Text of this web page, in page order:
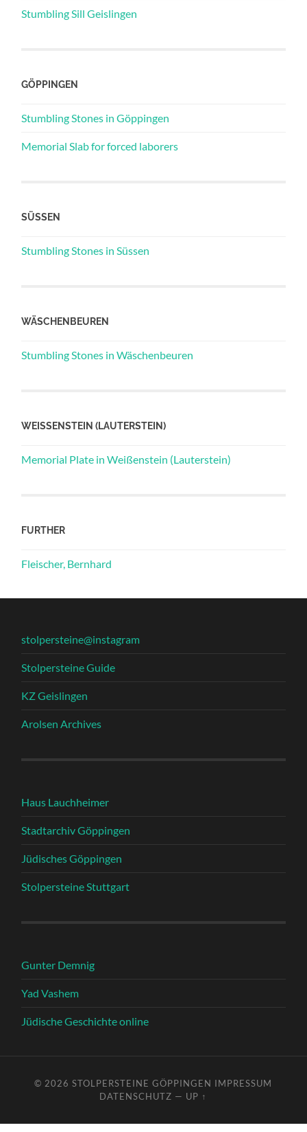
Stumbling Sill Geislingen
GÖPPINGEN
Stumbling Stones in Göppingen
Memorial Slab for forced laborers
SÜSSEN
Stumbling Stones in Süssen
WÄSCHENBEUREN
Stumbling Stones in Wäschenbeuren
WEISSENSTEIN (LAUTERSTEIN)
Memorial Plate in Weißenstein (Lauterstein)
FURTHER
Fleischer, Bernhard
stolpersteine@instagram
Stolpersteine Guide
KZ Geislingen
Arolsen Archives
Haus Lauchheimer
Stadtarchiv Göppingen
Jüdisches Göppingen
Stolpersteine Stuttgart
Gunter Demnig
Yad Vashem
Jüdische Geschichte online
© 2026STOLPERSTEINE GÖPPINGEN IMPRESSUM
DATENSCHUTZ — UP ↑